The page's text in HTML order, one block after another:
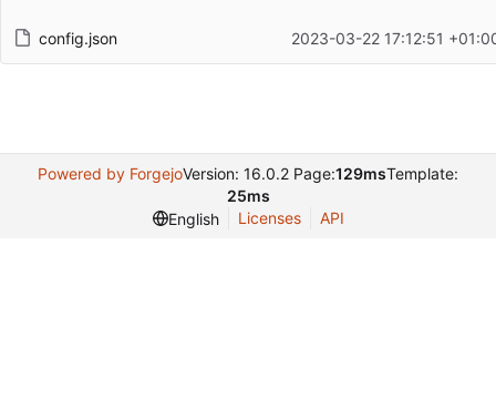
config.json 2023-03-22 17:12:51
Powered by ForgejoVersion: 16.0.2 Page:129msTemplate:
25ms
English
Licenses API